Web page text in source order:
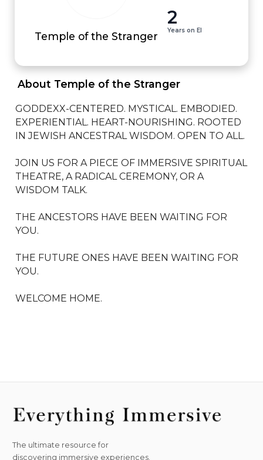
Temple of the Stranger
2
Years on EI
About Temple of the Stranger
GODDEXX-CENTERED. MYSTICAL. EMBODIED.
EXPERIENTIAL. HEART-NOURISHING. ROOTED
IN JEWISH ANCESTRAL WISDOM. OPEN TO ALL.
JOIN US FOR A PIECE OF IMMERSIVE SPIRITUAL
THEATRE, A RADICAL CEREMONY, OR A
WISDOM TALK.
THE ANCESTORS HAVE BEEN WAITING FOR
YOU.
THE FUTURE ONES HAVE BEEN WAITING FOR
YOU.
WELCOME HOME.
The ultimate resource for
discovering immersive experiences.